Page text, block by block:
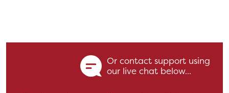
Or contact support using
our live chat below...